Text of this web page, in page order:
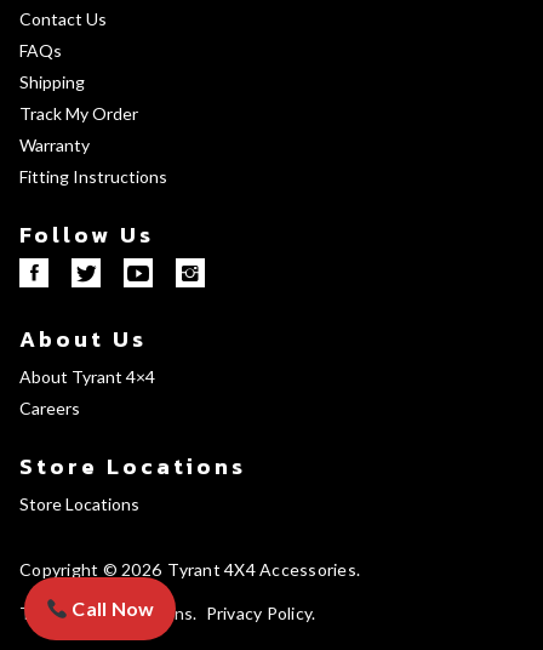
Contact Us
FAQs
Shipping
Track My Order
Warranty
Fitting Instructions
Follow Us
About Us
About Tyrant 4×4
Careers
Store Locations
Store Locations
Copyright © 2026 Tyrant 4X4 Accessories
Terms and Conditions Privacy Policy
Call Now